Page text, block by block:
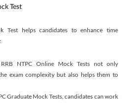
Test
Test helps candidates to enhance time
NTPC Online Mock Tests not only
exam complexity but also helps them to
Graduate Mock Tests, candidates can work